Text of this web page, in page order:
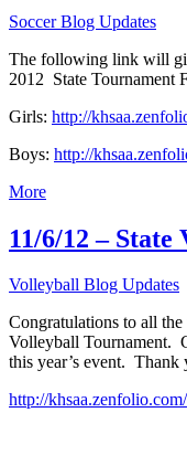
Soccer Blog Updates
The following link will
2012 State Tournament
Girls: http://
Boys: http://
More
11/6/12 –
Volleyball Blog Updates
Congratulations to all the
Volleyball Tournament.
this year’s event. Thank
http://khsaa.zenfolio.com/